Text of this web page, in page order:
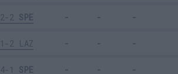
2-2 SPE
1-2 LAZ
4-1 SPE